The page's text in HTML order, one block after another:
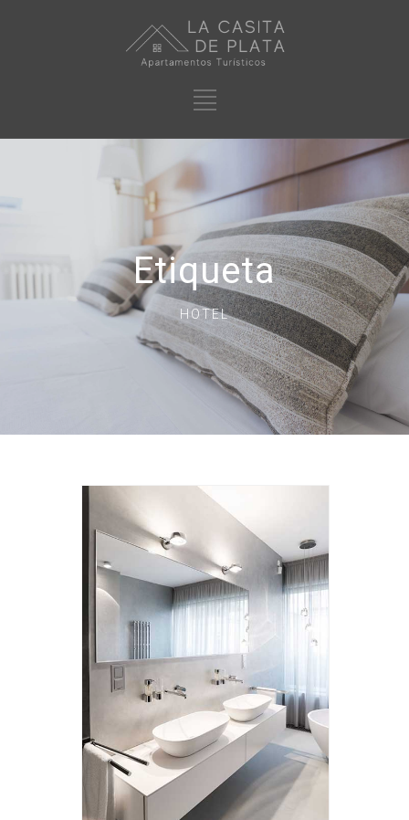
Etiqueta
HOTEL